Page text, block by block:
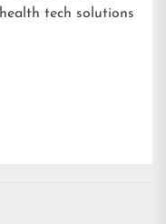
tech solutions